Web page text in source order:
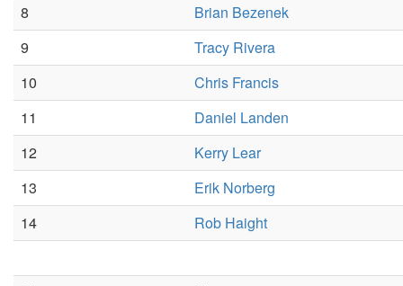
8
Brian Bezenek
9
Tracy Rivera
10
Chris Francis
11
Daniel Landen
12
Kerry Lear
13
Erik Norberg
14
Rob Haight